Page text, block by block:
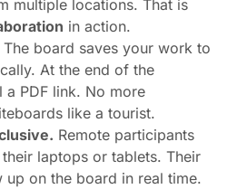
multiple locations. That is
in action.
The board saves your work to
At the end of the
a PDF link. No more
like a tourist.
Remote participants
laptops or tablets. Their
up on the board in real time.